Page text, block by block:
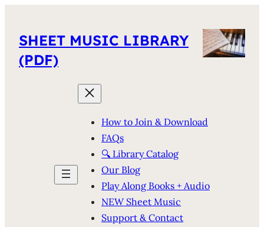
SHEET MUSIC LIBRARY
(PDF)
How to Join & Download
FAQs
🔍 Library Catalog
Our Blog
Play Along Books + Audio
NEW Sheet Music
Support & Contact